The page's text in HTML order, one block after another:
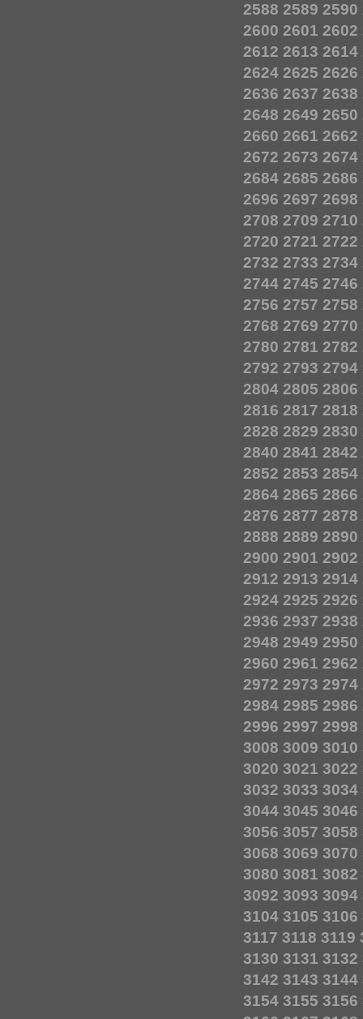
2588 2589 2590
2600 2601 2602
2612 2613 2614
2624 2625 2626
2636 2637 2638
2648 2649 2650
2660 2661 2662
2672 2673 2674
2684 2685 2686
2696 2697 2698
2708 2709 2710
2720 2721 2722
2732 2733 2734
2744 2745 2746
2756 2757 2758
2768 2769 2770
2780 2781 2782
2792 2793 2794
2804 2805 2806
2816 2817 2818
2828 2829 2830
2840 2841 2842
2852 2853 2854
2864 2865 2866
2876 2877 2878
2888 2889 2890
2900 2901 2902
2912 2913 2914
2924 2925 2926
2936 2937 2938
2948 2949 2950
2960 2961 2962
2972 2973 2974
2984 2985 2986
2996 2997 2998
3008 3009 3010
3020 3021 3022
3032 3033 3034
3044 3045 3046
3056 3057 3058
3068 3069 3070
3080 3081 3082
3092 3093 3094
3104 3105 3106
3117 3118 3119
3130 3131 3132
3142 3143 3144
3154 3155 3156